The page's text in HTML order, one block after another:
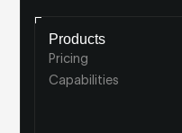
Products
Pricing
Capabilities